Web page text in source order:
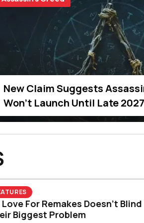
Flag Resynced’s Secret
Just How Much
Christopher Nolan's
New Claim Suggests
Won't Launch Until Late 2027
Love For Remakes Doesn’t
Biggest Problem